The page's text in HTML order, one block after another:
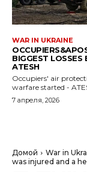
WAR IN UKRAINE
BIGGEST
ATESH
Occupiers' air
warfare started -
7 апреля, 2026